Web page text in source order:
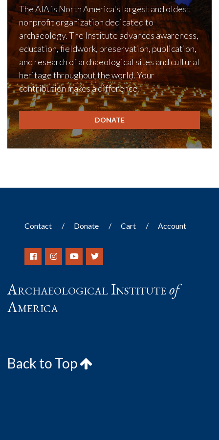
The AIA is North America's largest and oldest
nonprofit organization dedicated to
archaeology. The Institute advances awareness,
education, fieldwork, preservation, publication,
and research of archaeological sites and cultural
heritage throughout the world. Your
contribution makes a difference.
DONATE
Contact Donate Cart Account
Archaeological Instituteof
America
Back to Top